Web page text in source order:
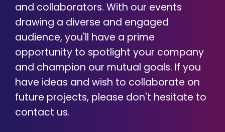
and collaborators. With our events
drawing a diverse and engaged
audience, you'll have a prime
opportunity to spotlight your company
and champion our mutual goals. If you
have ideas and wish to collaborate on
future projects, please don't hesitate to
contact us.